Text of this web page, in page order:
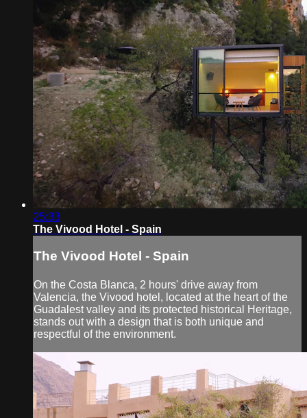
25:33
The Vivood Hotel - Spain
The Vivood Hotel - Spain
On the Costa Blanca, 2 hours' drive away from
Valencia, the Vivood hotel, located at the heart of the
Guadalest valley and its protected historical Heritage,
stands out with a design that is both unique and
respectful of the environment.